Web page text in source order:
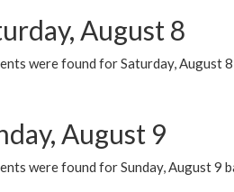
August 8
were found for Saturday, August
August 9
were found for Sunday, August 9